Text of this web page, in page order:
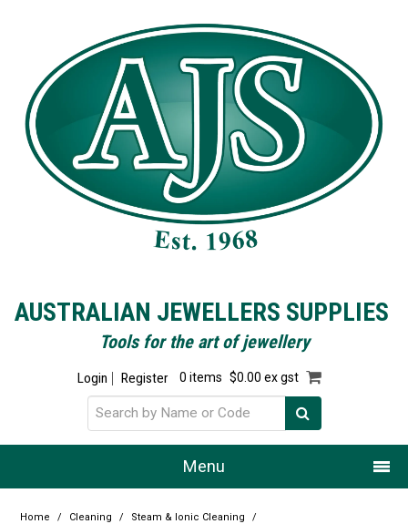
AUSTRALIAN JEWELLERS SUPPLIES
Tools for the art of jewellery
Login Register 0 items $0.00 ex gst
Menu
Home
Home / Cleaning / Steam & Ionic Cleaning
/